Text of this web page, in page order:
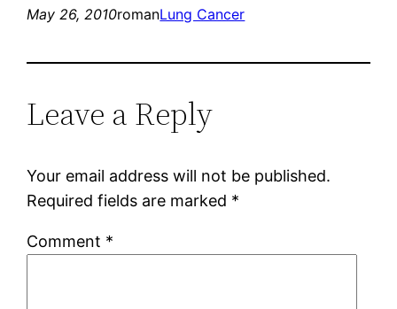
May 26, 2010romanLung Cancer
Leave a Reply
Your email address will not be published.
Required fields are marked *
Comment *